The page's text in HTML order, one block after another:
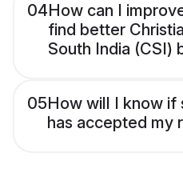
04How can I
find better
South India (CSI)
05How will I know if
has accepted my